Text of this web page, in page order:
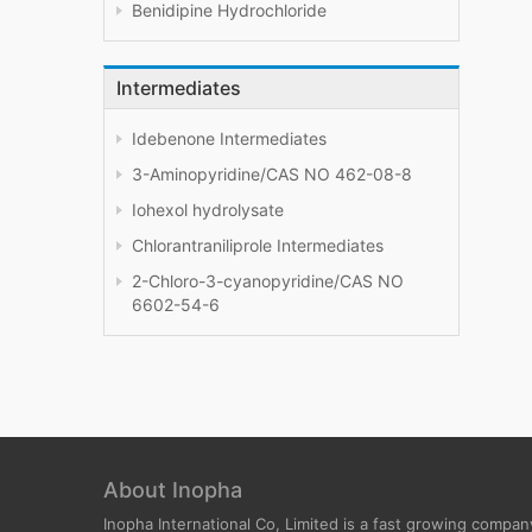
Benidipine Hydrochloride
Intermediates
Idebenone Intermediates
3-Aminopyridine/CAS NO 462-08-8
Iohexol hydrolysate
Chlorantraniliprole Intermediates
2-Chloro-3-cyanopyridine/CAS NO
6602-54-6
About Inopha
Inopha International Co, Limited is a fast growing